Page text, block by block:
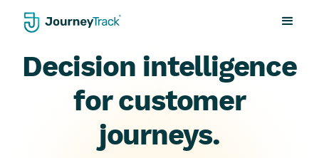
Decision intelligence
for customer
journeys.